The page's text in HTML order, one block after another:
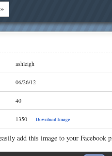
ashleigh
06/26/12
40
1350 Download Image
add this image to your Facebook